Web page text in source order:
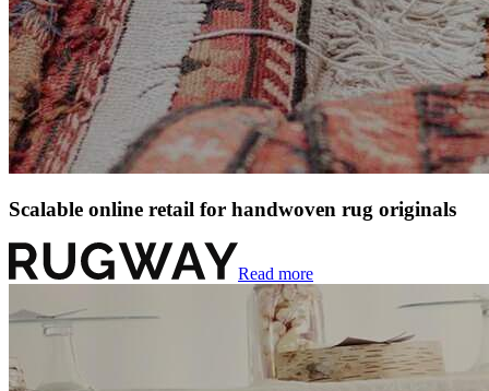
Scalable online retail for handwoven rug originals
Read more